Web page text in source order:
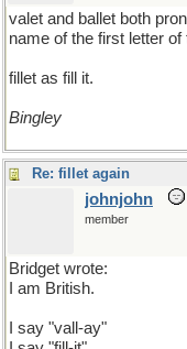
valet and ballet both
name of the first letter of
fillet as fill it.
Bingley
Re: fillet again
johnjohn
member
Bridget wrote:
I am British.
I say "vall-ay"